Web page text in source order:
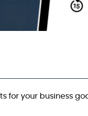
for your business